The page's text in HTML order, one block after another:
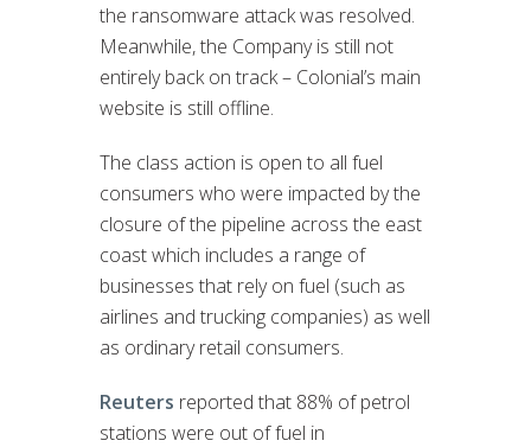
the ransomware attack was resolved.
Meanwhile, the Company is still not
entirely back on track – Colonial’s main
website is still offline.
The class action is open to all fuel
consumers who were impacted by the
closure of the pipeline across the east
coast which includes a range of
businesses that rely on fuel (such as
airlines and trucking companies) as well
as ordinary retail consumers.
Reuters reported that 88% of petrol
stations were out of fuel in